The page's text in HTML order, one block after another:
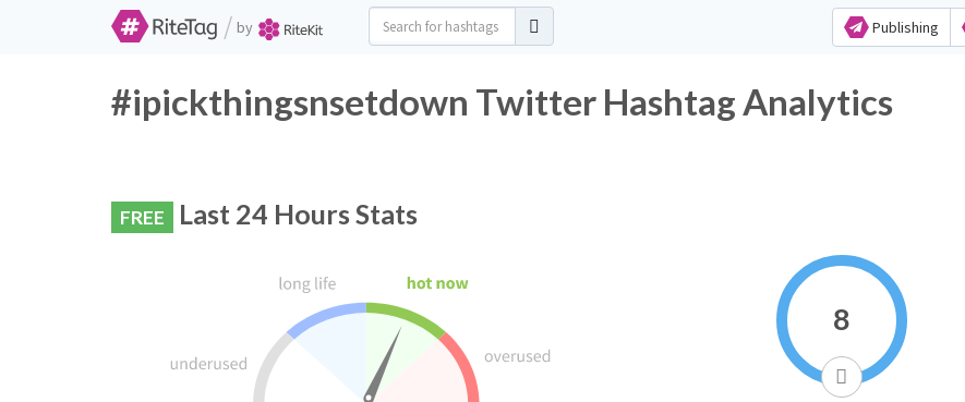
/ by Publishing
#ipickthingsnsetdown Twitter Hashtag Analytics
FREE Last 24 Hours Stats
8